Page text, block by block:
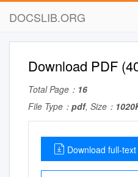
DOCSLIB.ORG
Download PDF
Total Page： 16
File Type： pdf, Size：
Download full-